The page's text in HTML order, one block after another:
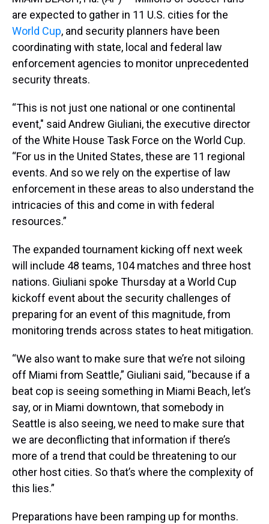
are expected to gather in 11 U.S. cities for the
World Cup, and security planners have been
coordinating with state, local and federal law
enforcement agencies to monitor unprecedented
security threats.
“This is not just one national or one continental
event," said Andrew Giuliani, the executive director
of the White House Task Force on the World Cup.
“For us in the United States, these are 11 regional
events. And so we rely on the expertise of law
enforcement in these areas to also understand the
intricacies of this and come in with federal
resources.”
The expanded tournament kicking off next week
will include 48 teams, 104 matches and three host
nations. Giuliani spoke Thursday at a World Cup
kickoff event about the security challenges of
preparing for an event of this magnitude, from
monitoring trends across states to heat mitigation.
“We also want to make sure that we’re not siloing
off Miami from Seattle,” Giuliani said, “because if a
beat cop is seeing something in Miami Beach, let’s
say, or in Miami downtown, that somebody in
Seattle is also seeing, we need to make sure that
we are deconflicting that information if there’s
more of a trend that could be threatening to our
other host cities. So that’s where the complexity of
this lies.”
Preparations have been ramping up for months.